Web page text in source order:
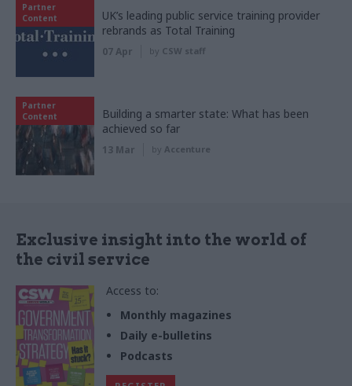
Partner
Content
UK’s leading public service training provider
rebrands as Total Training
07 Apr by CSW staff
Partner
Content
Building a smarter state: What has been
achieved so far
13 Mar by Accenture
Exclusive insight into the world of
the civil service
Access to:
Monthly magazines
Daily e-bulletins
Podcasts